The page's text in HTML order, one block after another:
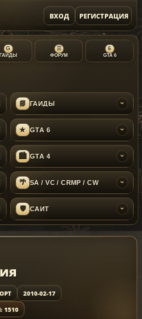
ВХОД РЕГИСТРАЦИЯ
G
ГАЙДЫ
☰
ФОРУМ
6
GTA 6
📘 ГАЙДЫ ›
★ GTA 6 ›
🏙 GTA 4 ›
🌴 SA / VC / CRMP / CW ›
🛡 САЙТ ›
2010-02-17
1510